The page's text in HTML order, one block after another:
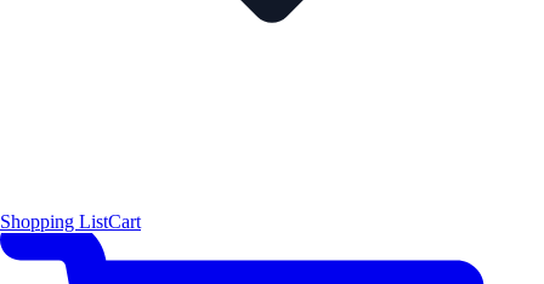
Shopping ListCart